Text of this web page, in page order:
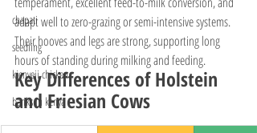
chapati
seedling
kienyeji chicken
banks in kenya
adapt well to zero-grazing or semi-intensive systems.
Their hooves and legs are strong, supporting long
hours of standing during milking and feeding.
Key Differences of Holstein
and Friesian Cows